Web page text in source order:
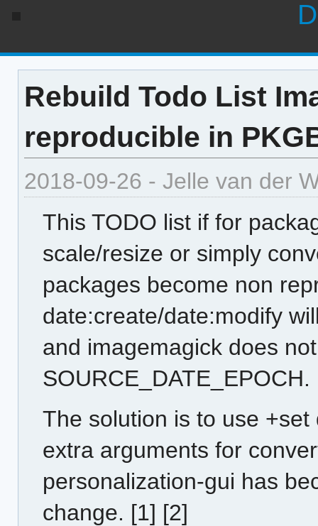
Rebuild Todo List
reproducible in
2018-09-26 - Jelle van der
This TODO list if for
scale/resize or simply
packages become non
date:create/date:modify
and imagemagick does
SOURCE_DATE_EPOCH.
The solution is to use
extra arguments for
personalization-gui has
change. [1] [2]